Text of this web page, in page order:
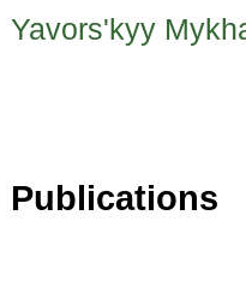
Yavors'kyy
Publications